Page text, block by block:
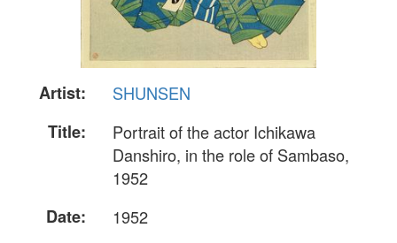
Artist:
SHUNSEN
Title:
Portrait of the actor Ichikawa
Danshiro, in the role of Sambaso,
1952
Date:
1952